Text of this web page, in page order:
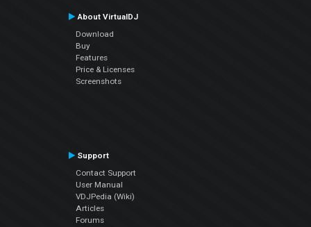
About VirtualDJ
Download
Buy
Features
Price & Licenses
Screenshots
Support
Contact Support
User Manual
VDJPedia (Wiki)
Articles
Forums